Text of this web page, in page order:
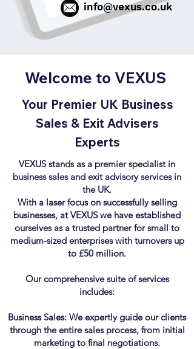
info@vexus.co.uk
Welcome to VEXUS
Your Premier UK Business
Sales & Exit Advisers
Experts
VEXUS stands as a premier specialist in
business sales and exit advisory services in
the UK.
With a laser focus on successfully selling
businesses, at VEXUS we have established
ourselves as a trusted partner for small to
medium-sized enterprises with turnovers up
to £50 million.
Our comprehensive suite of services
includes:
Business Sales: We expertly guide our clients
through the entire sales process, from initial
marketing to final negotiations.